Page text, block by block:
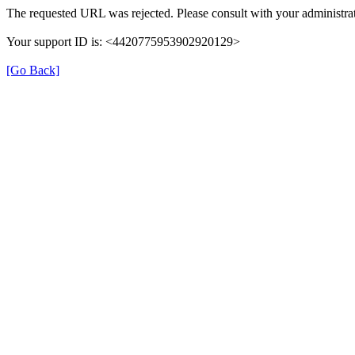
The requested URL was rejected. Please consult with your
Your support ID is: <4420775953902920129>
[Go Back]